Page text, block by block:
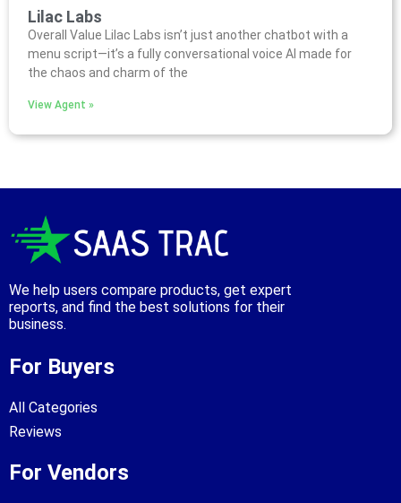
Lilac Labs
Overall Value Lilac Labs isn’t just another chatbot with a
menu script—it’s a fully conversational voice AI made for
the chaos and charm of the
View Agent »
We help users compare products, get expert
reports, and find the best solutions for their
business.
For Buyers
All Categories
Reviews
For Vendors